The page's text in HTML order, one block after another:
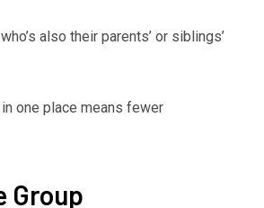
also their parents’ or siblings’
one place means fewer
Group